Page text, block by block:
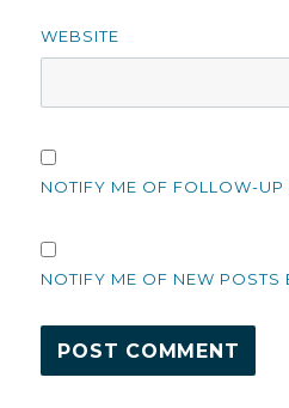
WEBSITE
NOTIFY ME OF FOLLOW-UP
NOTIFY ME OF NEW POSTS